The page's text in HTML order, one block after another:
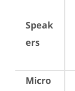
Speak
ers
Micro